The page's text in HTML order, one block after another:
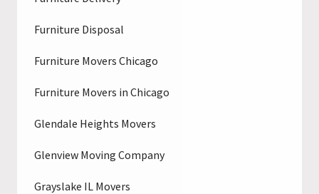
Furniture Disposal
Furniture Movers Chicago
Furniture Movers in Chicago
Glendale Heights Movers
Glenview Moving Company
Grayslake IL Movers